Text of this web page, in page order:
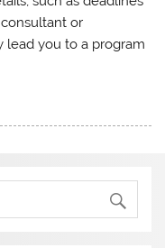
or
lead you to a program